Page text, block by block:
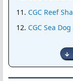
CGC Reef
CGC Sea Dog